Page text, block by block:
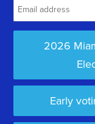
2026
Early